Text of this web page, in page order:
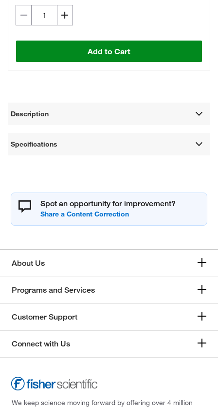
Add to Cart
Description
Specifications
Spot an opportunity for improvement?
About Us
Programs and Services
Customer Support
Connect with Us
We keep science moving forward by offering over 4 million